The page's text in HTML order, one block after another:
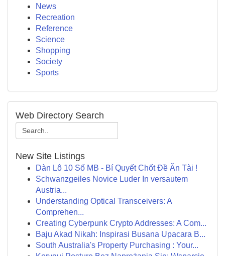
News
Recreation
Reference
Science
Shopping
Society
Sports
Web Directory Search
New Site Listings
Dàn Lô 10 Số MB - Bí Quyết Chốt Đề Ăn Tài !
Schwanzgeiles Novice Luder In versautem
Austria...
Understanding Optical Transceivers: A
Comprehen...
Creating Cyberpunk Crypto Addresses: A Com...
Baju Akad Nikah: Inspirasi Busana Upacara B...
South Australia's Property Purchasing : Your...